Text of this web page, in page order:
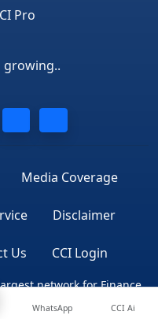
Pro
growing..
Media Coverage
Disclaimer
Us CCI Login
network for Finance
WhatsApp CCI Ai